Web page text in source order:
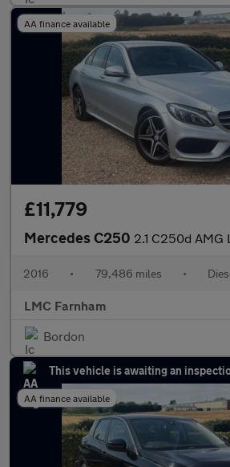
AA finance available
£11,779
Mercedes C250 2.1 C250d AMG Line Saloon 4dr Diesel 7G-
2016 • 79,486 miles •
LMC Farnham
Bordon
This vehicle is awaiting an
AA finance available